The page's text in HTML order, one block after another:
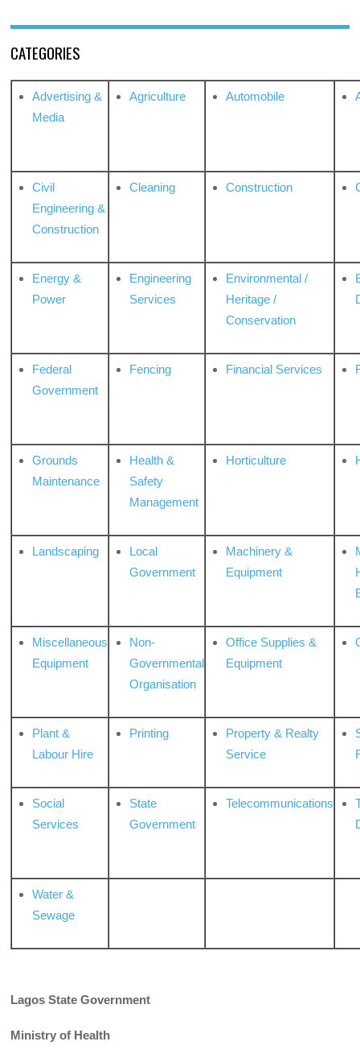
CATEGORIES
Advertising &
Media
Agriculture Automobile
Civil
Engineering &
Construction
Cleaning Construction
Energy &
Power
Engineering
Services
Environmental /
Heritage /
Conservation
Federal
Government
Fencing Financial Services
Grounds
Maintenance
Health &
Safety
Management
Horticulture
Landscaping
Local
Government
Machinery &
Equipment
Miscellaneous
Equipment
Non-
Governmental
Organisation
Office Supplies &
Equipment
Plant &
Labour Hire
Printing
Property & Realty
Service
Social
Services
State
Government
Telecommunications
Water &
Sewage
Lagos State Government
Ministry of Health